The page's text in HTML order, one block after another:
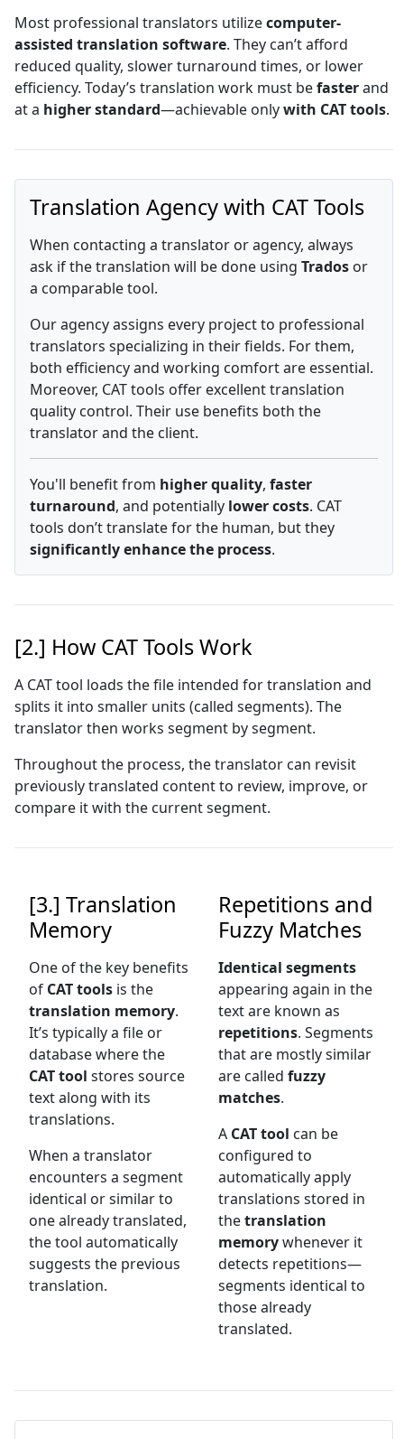
Most professional translators utilizecomputer-
assisted translation software. They can’t afford
reduced quality, slower turnaround times, or lower
efficiency. Today’s translation work must befasterand
at a higher standard—achievable onlywith CAT tools.
Translation Agency with CAT Tools
When contacting a translator or agency, always
ask if the translation will be done using Trados or
a comparable tool.
Our agency assigns every project to professional
translators specializing in their fields. For them,
both efficiency and working comfort are essential.
Moreover, CAT tools offer excellent translation
quality control. Their use benefits both the
translator and the client.
You'll benefit from higher quality, faster
turnaround, and potentially lower costs. CAT
tools don’t translate for the human, but they
significantly enhance the process.
[2.] How CAT Tools Work
A CAT tool loads the file intended for translation and
splits it into smaller units (called segments). The
translator then works segment by segment.
Throughout the process, the translator can revisit
previously translated content to review, improve, or
compare it with the current segment.
[3.] Translation
Memory
One of the key benefits
of CAT tools is the
translation memory.
It’s typically a file or
database where the
CAT tool stores source
text along with its
translations.
When a translator
encounters a segment
identical or similar to
one already translated,
the tool automatically
suggests the previous
translation.
Repetitions and
Fuzzy Matches
Identical segments
appearing again in the
text are known as
repetitions. Segments
that are mostly similar
are called fuzzy
matches.
A CAT tool can be
configured to
automatically apply
translations stored in
thetranslation
memorywhenever it
detects repetitions—
segments identical to
those already
translated.